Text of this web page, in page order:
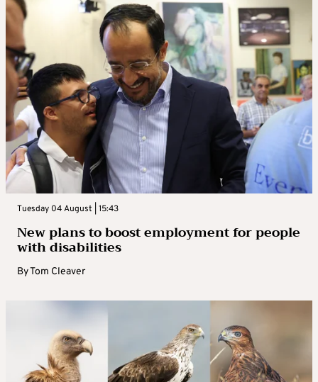
Tuesday 04 August | 15:43
New plans to boost employment for people
with disabilities
ByTom Cleaver